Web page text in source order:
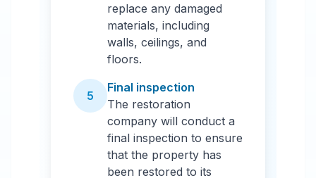
replace any damaged
materials, including
walls, ceilings, and
floors.
5
Final inspection
The restoration
company will conduct a
final inspection to ensure
that the property has
been restored to its